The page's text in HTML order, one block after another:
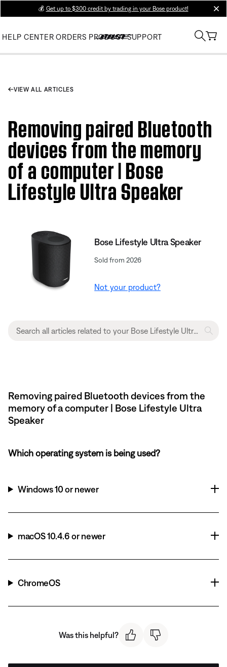
💰 Get up to $300 credit by trading in your Bose product!
HELP CENTER ORDERS PRODUCT SUPPORT
VIEW ALL ARTICLES
Removing paired Bluetooth
devices from the memory
of a computer | Bose
Lifestyle Ultra Speaker
Bose Lifestyle Ultra Speaker
Sold from 2026
Not your product?
Removing paired Bluetooth devices from the
memory of a computer | Bose Lifestyle Ultra
Speaker
Which operating system is being used?
Windows 10 or newer
macOS 10.4.6 or newer
ChromeOS
Was this helpful?